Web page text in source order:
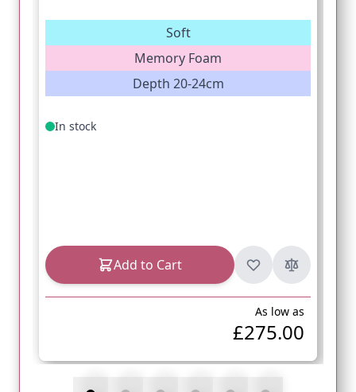
Soft
Memory Foam
Depth 20-24cm
In stock
Add to Cart
As low as
£275.00